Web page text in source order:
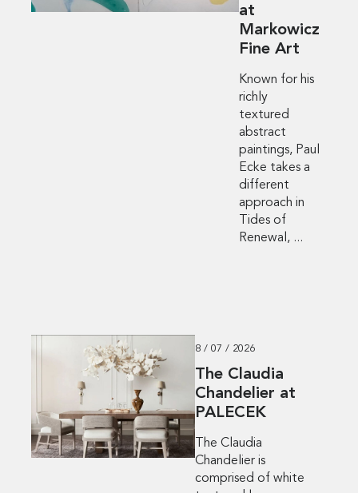
at
Markowicz
Fine Art
Known for his
richly
textured
abstract
paintings, Paul
Ecke takes a
different
approach in
Tides of
Renewal, ...
8 / 07 / 2026
The Claudia
Chandelier at
PALECEK
The Claudia
Chandelier is
comprised of white